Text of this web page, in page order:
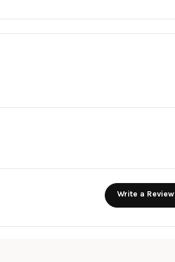
Write a Review